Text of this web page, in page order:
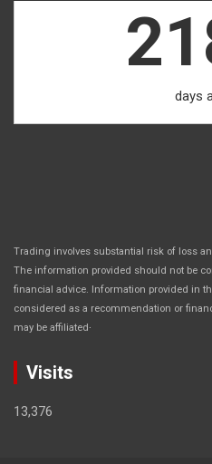
days
Trading involves substantial risk of loss
The information provided should not be
financial advice. Information provided in
considered as a recommendation or
may be affiliated.
Visits
13,376